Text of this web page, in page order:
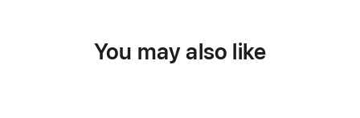
You may also like